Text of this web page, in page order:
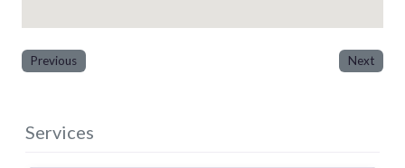
Previous Next
Services